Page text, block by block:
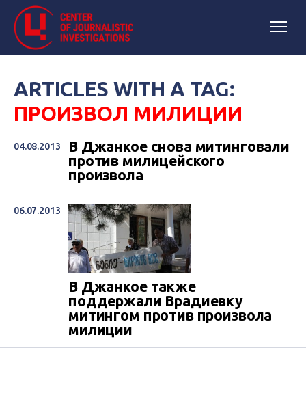
ARTICLES WITH A TAG:
ПРОИЗВОЛ МИЛИЦИИ
04.08.2013
В Джанкое снова митинговали
против милицейского
произвола
06.07.2013
В Джанкое также
поддержали Врадиевку
митингом против произвола
милиции